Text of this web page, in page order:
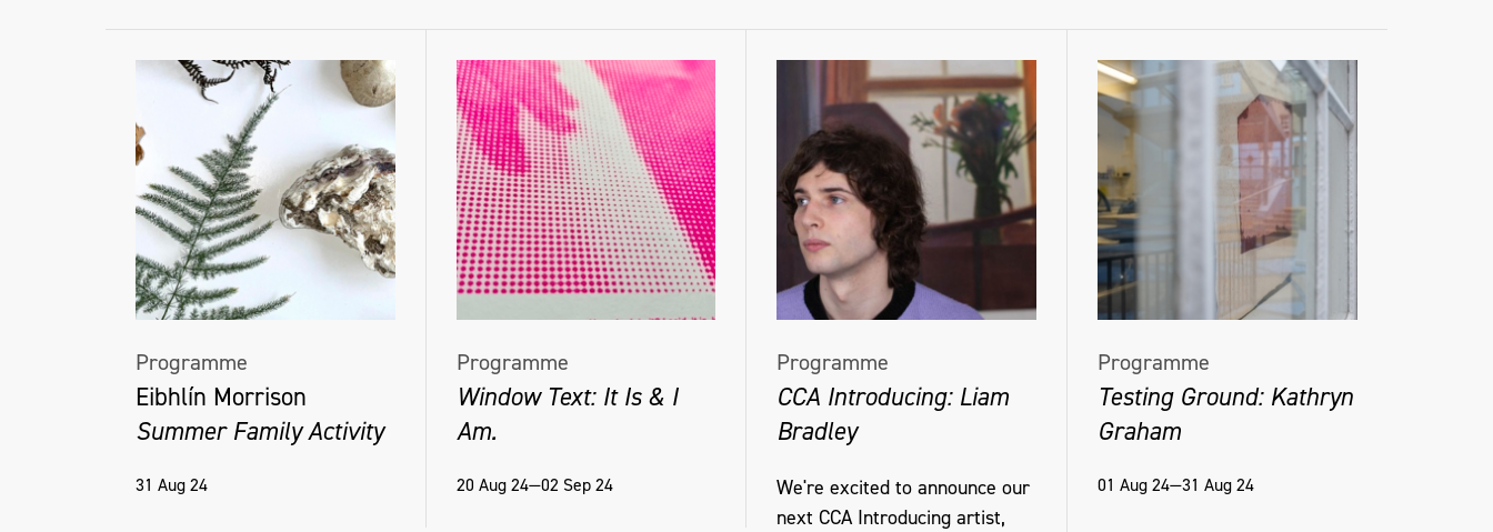
Programme
Eibhlín Morrison
Summer Family Activity
31 Aug 24
Programme
Window Text: It Is & I
Am.
20 Aug 24—02 Sep 24
Programme
CCA Introducing: Liam
Bradley
We're excited to announce our
next CCA Introducing artist,
Programme
Testing Ground: Kathryn
Graham
01 Aug 24—31 Aug 24